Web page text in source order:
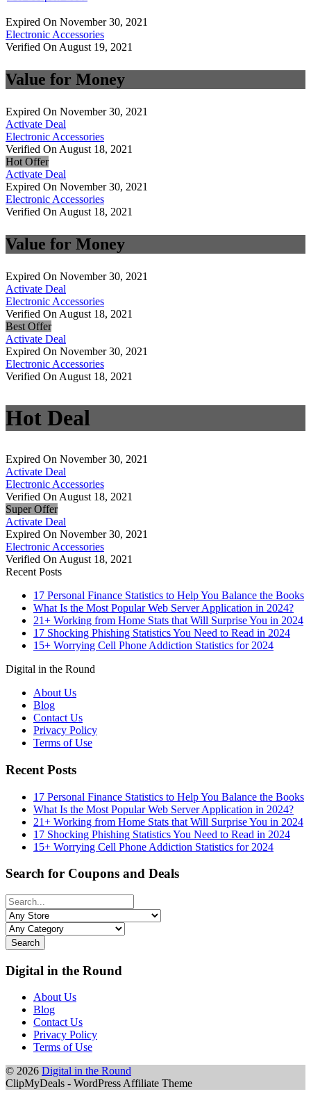
Expired On November 30, 2021
Electronic Accessories
Verified On August 19, 2021
Value for Money
Expired On November 30, 2021
Activate Deal
Electronic Accessories
Verified On August 18, 2021
Hot Offer
Activate Deal
Expired On November 30, 2021
Electronic Accessories
Verified On August 18, 2021
Value for Money
Expired On November 30, 2021
Activate Deal
Electronic Accessories
Verified On August 18, 2021
Best Offer
Activate Deal
Expired On November 30, 2021
Electronic Accessories
Verified On August 18, 2021
Hot Deal
Expired On November 30, 2021
Activate Deal
Electronic Accessories
Verified On August 18, 2021
Super Offer
Activate Deal
Expired On November 30, 2021
Electronic Accessories
Verified On August 18, 2021
Recent Posts
17 Personal Finance Statistics to Help You Balance the Books
What Is the Most Popular Web Server Application in 2024?
21+ Working from Home Stats that Will Surprise You in 2024
17 Shocking Phishing Statistics You Need to Read in 2024
15+ Worrying Cell Phone Addiction Statistics for 2024
Digital in the Round
About Us
Blog
Contact Us
Privacy Policy
Terms of Use
Recent Posts
17 Personal Finance Statistics to Help You Balance the Books
What Is the Most Popular Web Server Application in 2024?
21+ Working from Home Stats that Will Surprise You in 2024
17 Shocking Phishing Statistics You Need to Read in 2024
15+ Worrying Cell Phone Addiction Statistics for 2024
Search for Coupons and Deals
Search
Digital in the Round
About Us
Blog
Contact Us
Privacy Policy
Terms of Use
© 2026 Digital in the Round
ClipMyDeals - WordPress Affiliate Theme